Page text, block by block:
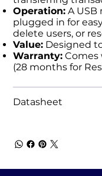
Operation: A USB
plugged in for
delete users, or
Value: Designed
Warranty: Comes
(28 months for
Datasheet